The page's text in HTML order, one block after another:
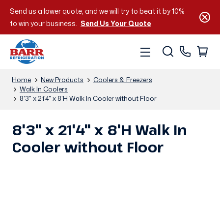
Send us a lower quote, and we will try to beat it by 10%
to win your business. Send Us Your Quote
Home New Products
Coolers & Freezers
Walk In Coolers
8'3" x 21'4" x 8'H Walk In Cooler without Floor
8'3" x 21'4" x 8'H Walk In
Cooler without Floor